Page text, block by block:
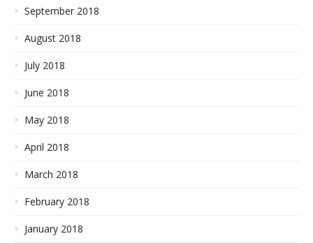
September 2018
August 2018
July 2018
June 2018
May 2018
April 2018
March 2018
February 2018
January 2018